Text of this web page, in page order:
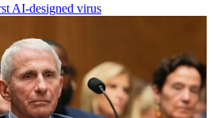
AI-designed virus